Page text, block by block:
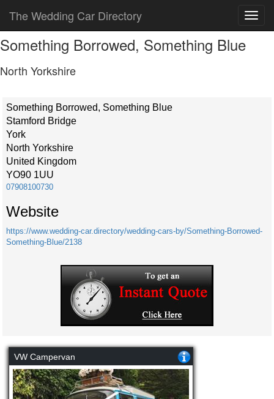
The Wedding Car Directory
Something Borrowed, Something Blue
North Yorkshire
Something Borrowed, Something Blue
Stamford Bridge
York
North Yorkshire
United Kingdom
YO90 1UU
07908100730
Website
https://www.wedding-car.directory/wedding-cars-by/Something-Borrowed-
Something-Blue/2138
VW Campervan